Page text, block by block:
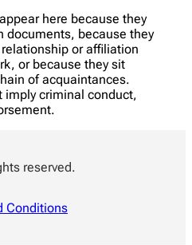
here because they
documents, because they
or affiliation
or because they sit
of acquaintances.
imply criminal conduct,
reserved.
Conditions